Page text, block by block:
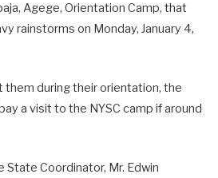
Agege, Orientation Camp, that
rainstorms on Monday, January 4,
them during their orientation, the
a visit to the NYSC camp if around
State Coordinator, Mr. Edwin